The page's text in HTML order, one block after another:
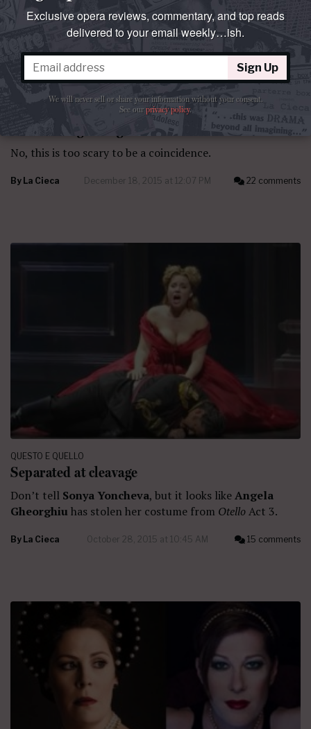
The convergencing
No, this is too scary to be a coincidence.
By La Cieca December 18, 2015 at 12:07 PM 22 comments
QUESTO E QUELLO
Separated at cleavage
Don’t tell Sonya Yoncheva, but it looks likeAngela
Gheorghiu has stolen her costume from OtelloAct 3.
By La Cieca October 28, 2015 at 10:45 AM 15 comments
Exclusive opera reviews, commentary, and top reads
delivered to your email weekly…ish.
Sign Up
We will never sell or share your information without your consent.
See ourprivacy policy.